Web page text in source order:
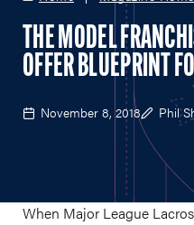
THE MODEL
OFFER BLUEPRINT
November 8, 2018 Phil
When Major League